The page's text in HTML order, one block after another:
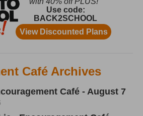
Café Archives
Café - August 7